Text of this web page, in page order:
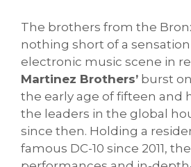
The brothers from the
nothing short of a
electronic music scene in
Martinez Brothers’ burst
the early age of fifteen and
the leaders in the global
since then. Holding a
famous DC-10 since 2011,